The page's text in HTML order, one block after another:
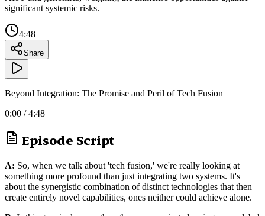
significant systemic risks.
4:48
Share
Beyond Integration: The Promise and Peril of Tech Fusion
0:00 /4:48
Episode Script
A: So, when we talk about 'tech fusion,' we're really looking at
something more profound than just integrating two systems. It's
about the synergistic combination of distinct technologies that then
create entirely novel capabilities, ones neither could achieve alone.